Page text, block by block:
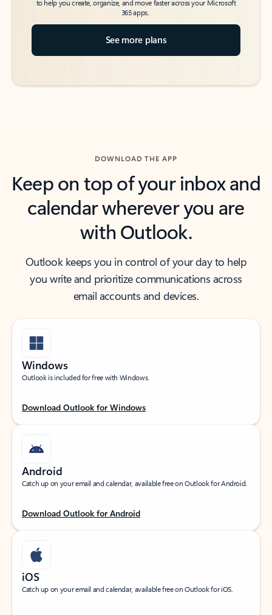
to help you create, organize, and move faster across your Microsoft
365 apps.
See more plans
DOWNLOAD THE APP
Keep on top of your inbox and
calendar wherever you are
with Outlook.
Outlook keeps you in control of your day to help
you write and prioritize communications across
email accounts and devices.
Windows
Outlook is included for free with Windows.
Download Outlook for Windows
Android
Catch up on your email and calendar, available free on Outlook for Android.
Download Outlook for Android
iOS
Catch up on your email and calendar, available free on Outlook for iOS.